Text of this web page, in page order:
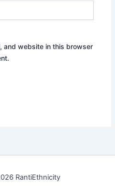
and website in this browser
RantiEthnicity